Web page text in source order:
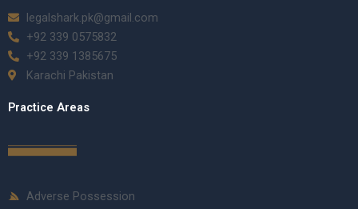
legalshark.pk@gmail.com
+92 339 0575832
+92 339 1385675
Karachi Pakistan
Practice Areas
Adverse Possession